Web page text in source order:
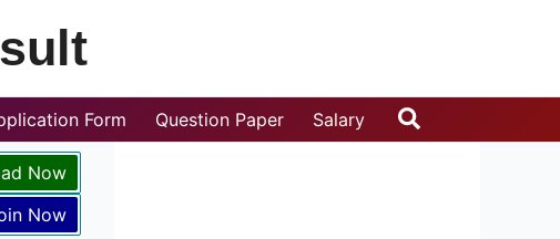
Form Question Paper Salary Search
Now
Now